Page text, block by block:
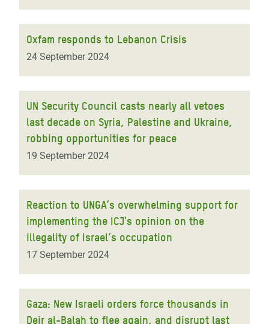
Oxfam responds to Lebanon Crisis
24 September 2024
UN Security Council casts nearly all vetoes
last decade on Syria, Palestine and Ukraine,
robbing opportunities for peace
19 September 2024
Reaction to UNGA’s overwhelming support for
implementing the ICJ's opinion on the
illegality of Israel’s occupation
17 September 2024
Gaza: New Israeli orders force thousands in
Deir al-Balah to flee again, and disrupt last